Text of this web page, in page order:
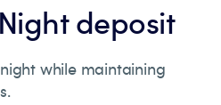
deposit
while maintaining